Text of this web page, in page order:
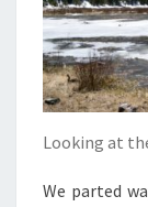
Looking at
We parted